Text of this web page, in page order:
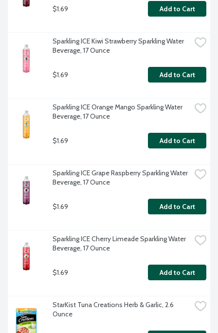
$1.69 Add to Cart
Sparkling ICE Kiwi Strawberry Sparkling Water
Beverage, 17 Ounce
$1.69 Add to Cart
Sparkling ICE Orange Mango Sparkling Water
Beverage, 17 Ounce
$1.69 Add to Cart
Sparkling ICE Grape Raspberry Sparkling Water
Beverage, 17 Ounce
$1.69 Add to Cart
Sparkling ICE Cherry Limeade Sparkling Water
Beverage, 17 Ounce
$1.69 Add to Cart
StarKist Tuna Creations Herb & Garlic, 2.6
Ounce